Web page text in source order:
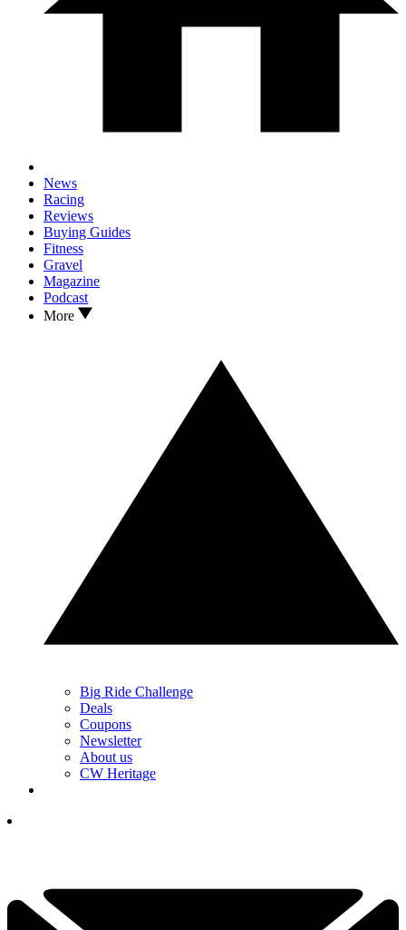
News
Racing
Reviews
Buying Guides
Fitness
Gravel
Magazine
Podcast
More
Big Ride Challenge
Deals
Coupons
Newsletter
About us
CW Heritage